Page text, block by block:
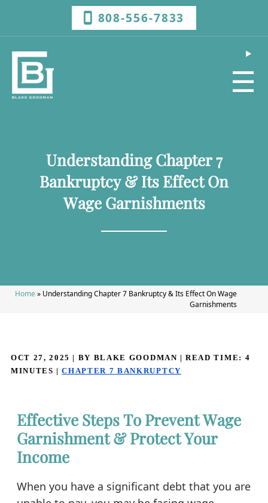
808-556-7833
☰
Understanding Chapter 7
Bankruptcy & Its Effect On
Wage Garnishments
Home» Understanding Chapter 7 Bankruptcy & Its Effect On Wage
Garnishments
OCT 27, 2025 | BY BLAKE GOODMAN | READ TIME: 4
MINUTES |CHAPTER 7 BANKRUPTCY
Effective Steps To Prevent Wage
Garnishment & Protect Your
Income
When you have a significant debt that you are